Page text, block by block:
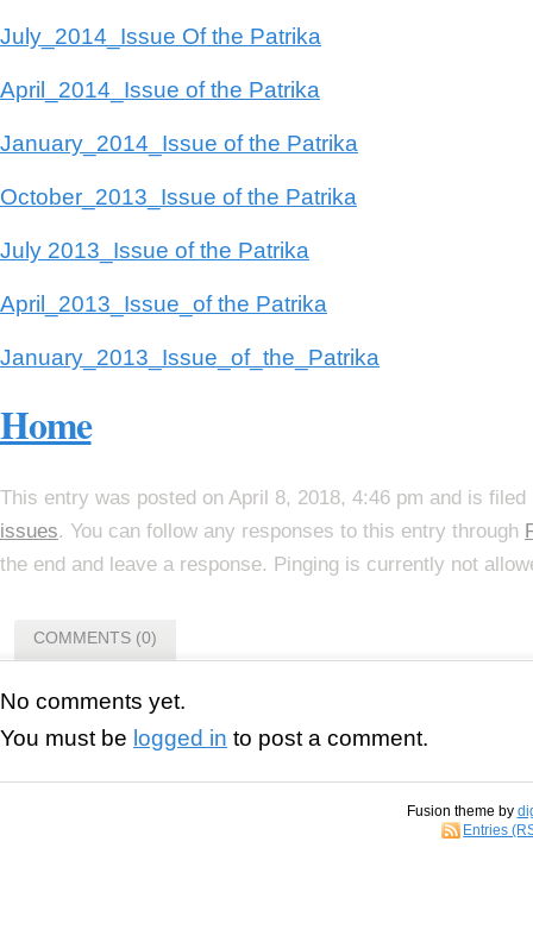
July_2014_Issue Of the Patrika
April_2014_Issue of the Patrika
January_2014_Issue of the Patrika
October_2013_Issue of the Patrika
July 2013_Issue of the Patrika
April_2013_Issue_of the Patrika
January_2013_Issue_of_the_Patrika
Home
This entry was posted on April 8, 2018, 4:46 pm and is
issues. You can follow any responses to this entry through
the end and leave a response. Pinging is currently not
COMMENTS (0)
No comments yet.
You must be logged in to post a comment.
Fusion theme by
Entries